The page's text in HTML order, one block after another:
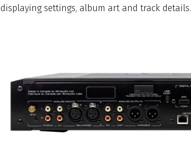
displaying settings, album art and track details.